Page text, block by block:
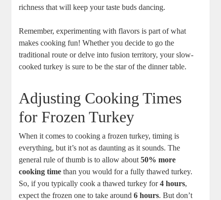
richness that will keep your taste buds dancing.
Remember, experimenting with flavors is part of what
makes cooking fun! Whether you decide to go the
traditional route or delve into fusion territory, your slow-
cooked turkey is sure to be the star of the dinner table.
Adjusting Cooking Times
for Frozen Turkey
When it comes to cooking a frozen turkey, timing is
everything, but it’s not as daunting as it sounds. The
general rule of thumb is to allow about50% more
cooking time than you would for a fully thawed turkey.
So, if you typically cook a thawed turkey for4 hours,
expect the frozen one to take around6 hours. But don’t